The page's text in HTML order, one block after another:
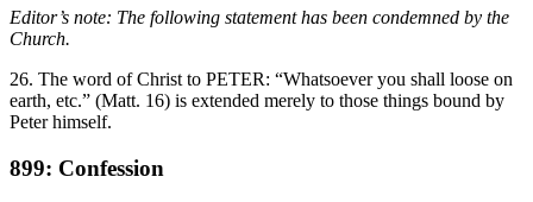
Editor’s note: The following statement has been condemned by the
Church.
26. The word of Christ to PETER: “Whatsoever you shall loose on
earth, etc.” (Matt. 16) is extended merely to those things bound by
Peter himself.
899: Confession